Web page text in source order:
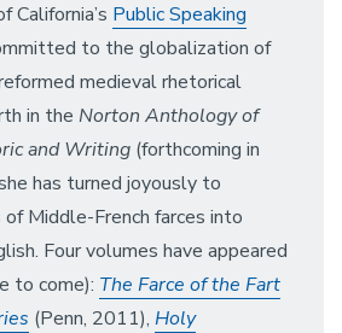
California’s Public Speaking
to the globalization of
medieval rhetorical
in the Norton Anthology of
and Writing (forthcoming in
has turned joyously to
Middle-French farces into
Four volumes have appeared
to come): The Farce of the Fart
(Penn, 2011), Holy